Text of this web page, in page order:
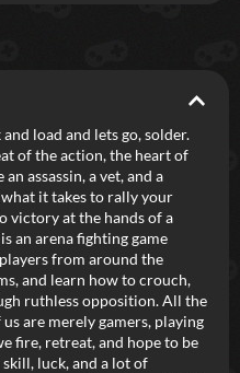
Indie Spotlight
Your Favorites
load and lets go, solder.
of the action, the heart of
assassin, a vet, and a
it takes to rally your
victory at the hands of a
an arena fighting game
from around the
and learn how to crouch,
ruthless opposition. All the
are merely gamers, playing
fire, retreat, and hope to be
luck, and a lot of